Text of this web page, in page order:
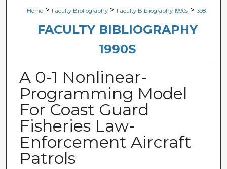
Digital Commons Network™
Home > Faculty Bibliography > Faculty Bibliography 1990s > 398
FACULTY BIBLIOGRAPHY
1990S
A 0-1 Nonlinear-
Programming Model
For Coast Guard
Fisheries Law-
Enforcement Aircraft
Patrols